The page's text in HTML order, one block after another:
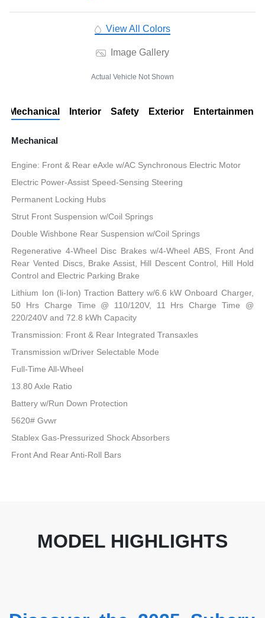
View All Colors
Image Gallery
Actual Vehicle Not Shown
Mechanical Interior Safety Exterior Entertainment
Mechanical
Engine: Front & Rear eAxle w/AC Synchronous Electric Motor
Electric Power-Assist Speed-Sensing Steering
Permanent Locking Hubs
Strut Front Suspension w/Coil Springs
Double Wishbone Rear Suspension w/Coil Springs
Regenerative 4-Wheel Disc Brakes w/4-Wheel ABS, Front And
Rear Vented Discs, Brake Assist, Hill Descent Control, Hill Hold
Control and Electric Parking Brake
Lithium Ion (li-Ion) Traction Battery w/6.6 kW Onboard Charger,
50 Hrs Charge Time @ 110/120V, 11 Hrs Charge Time @
220/240V and 72.8 kWh Capacity
Transmission: Front & Rear Integrated Transaxles
Transmission w/Driver Selectable Mode
Full-Time All-Wheel
13.80 Axle Ratio
Battery w/Run Down Protection
5620# Gvwr
Stablex Gas-Pressurized Shock Absorbers
Front And Rear Anti-Roll Bars
MODEL HIGHLIGHTS